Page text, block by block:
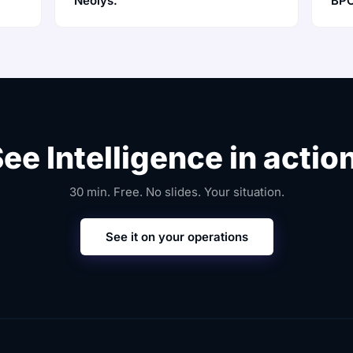
Intelligence in
30 min. Free. No slides. Your situation.
See it on your operations